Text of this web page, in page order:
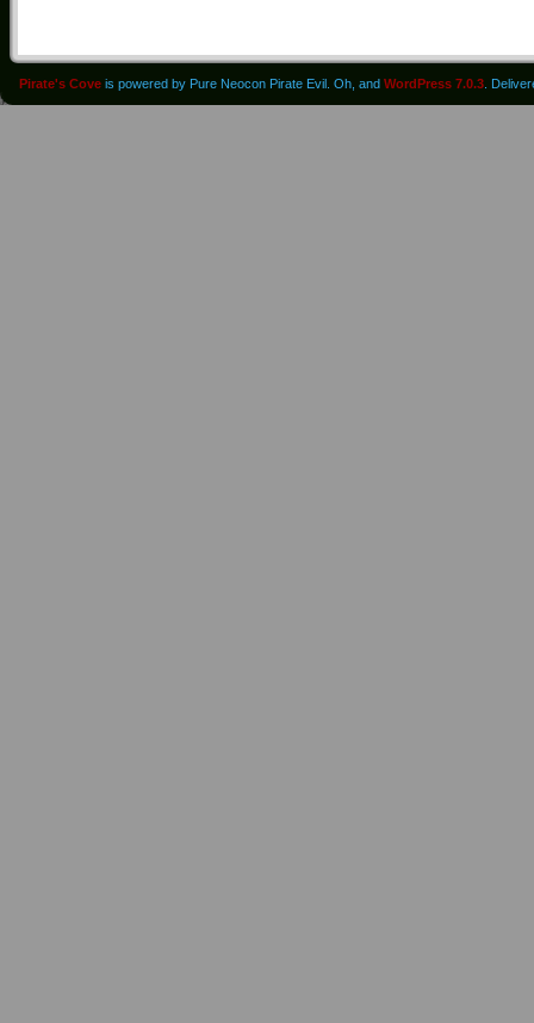
Pirate's Cove is powered by Pure Neocon Pirate Evil. Oh, and WordPress 7.0.3 .